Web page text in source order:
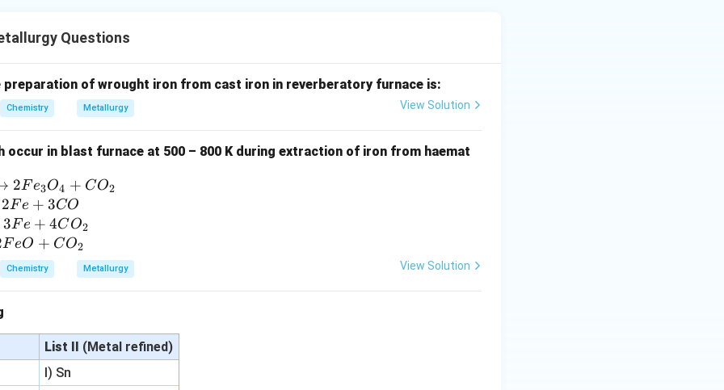
Questions
preparation of wrought iron from cast iron in reverberatory furnace is:
Chemistry Metallurgy View Solution
occur in blast furnace at 500 – 800 K during extraction of iron from haemat
2Fe3O4 + CO2
2F e + 3CO
3Fe + 4CO2
FeO + CO2
Chemistry Metallurgy View Solution
List II
(Metal refined)
I) Sn